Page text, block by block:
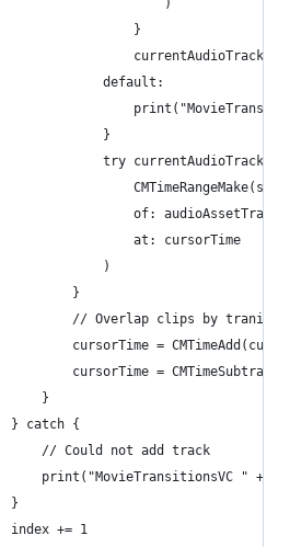
)
}
currentAudioTrack =
default:
}
try
of: audioAssetTrack,
at: cursorTime
)
}
// Overlap clips by
cursorTime =
cursorTime =
}
} catch {
// Could not add track
print("MovieTransitionsVC " +
}
index += 1